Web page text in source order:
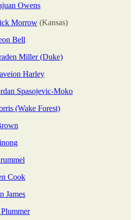
Owens
Morrow (Kansas)
Bell
Miller (Duke)
Harley
Spasojevic-Moko
(Wake Forest)
Cook
James